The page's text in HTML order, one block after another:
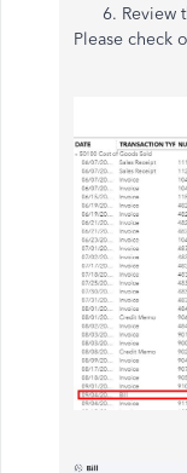
Review
Please check